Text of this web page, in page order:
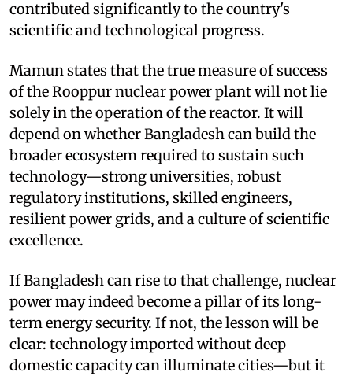
contributed significantly to the country's
scientific and technological progress.
Mamun states that the true measure of success
of the Rooppur nuclear power plant will not lie
solely in the operation of the reactor. It will
depend on whether Bangladesh can build the
broader ecosystem required to sustain such
technology—strong universities, robust
regulatory institutions, skilled engineers,
resilient power grids, and a culture of scientific
excellence.
If Bangladesh can rise to that challenge, nuclear
power may indeed become a pillar of its long-
term energy security. If not, the lesson will be
clear: technology imported without deep
domestic capacity can illuminate cities—but it